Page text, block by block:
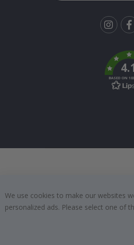
BASED ON
We use cookies to make our websites
personalized ads. Please select one of